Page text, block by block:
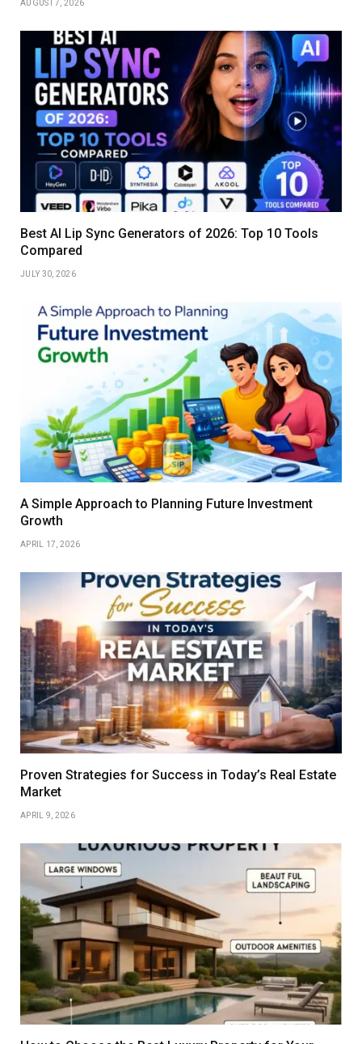
AUGUST 7, 2026
Best AI Lip Sync Generators of 2026: Top 10 Tools
Compared
JULY 30, 2026
A Simple Approach to Planning Future Investment
Growth
APRIL 17, 2026
Proven Strategies for Success in Today’s Real Estate
Market
APRIL 9, 2026